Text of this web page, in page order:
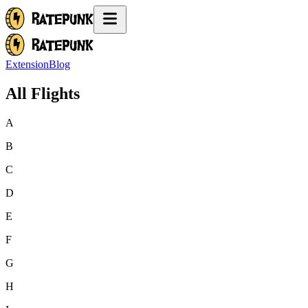
ExtensionBlog
All Flights
A
B
C
D
E
F
G
H